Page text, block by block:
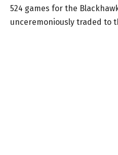
524 games for the
unceremoniously traded to